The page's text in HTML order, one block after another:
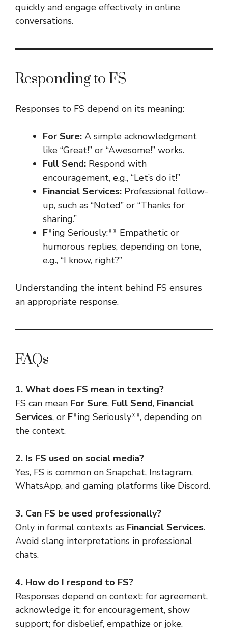
quickly and engage effectively in online
conversations.
Responding to FS
Responses to FS depend on its meaning:
For Sure: A simple acknowledgment
like “Great!” or “Awesome!” works.
Full Send: Respond with
encouragement, e.g., “Let’s do it!”
Financial Services: Professional follow-
up, such as “Noted” or “Thanks for
sharing.”
F*ing Seriously:** Empathetic or
humorous replies, depending on tone,
e.g., “I know, right?”
Understanding the intent behind FS ensures
an appropriate response.
FAQs
1. What does FS mean in texting?
FS can mean For Sure, Full Send, Financial
Services, or F*ing Seriously**, depending on
the context.
2. Is FS used on social media?
Yes, FS is common on Snapchat, Instagram,
WhatsApp, and gaming platforms like Discord.
3. Can FS be used professionally?
Only in formal contexts as Financial Services.
Avoid slang interpretations in professional
chats.
4. How do I respond to FS?
Responses depend on context: for agreement,
acknowledge it; for encouragement, show
support; for disbelief, empathize or joke.